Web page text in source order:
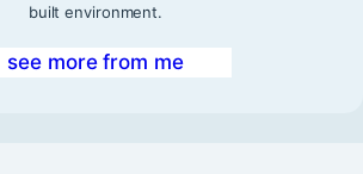
built environment.
see more from me